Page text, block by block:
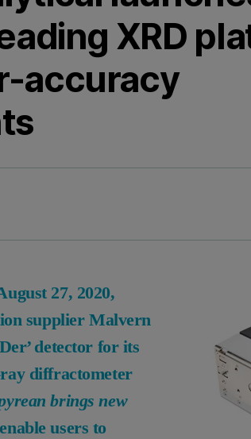
XRD
accuracy
27, 2020,
supplier Malvern
detector for its
diffractometer
brings new
users to